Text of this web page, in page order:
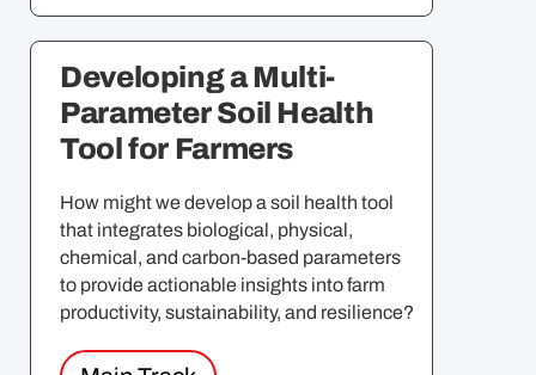
Developing a Multi-
Parameter Soil Health
Tool for Farmers
How might we develop a soil health tool
that integrates biological, physical,
chemical, and carbon-based parameters
to provide actionable insights into farm
productivity, sustainability, and resilience?